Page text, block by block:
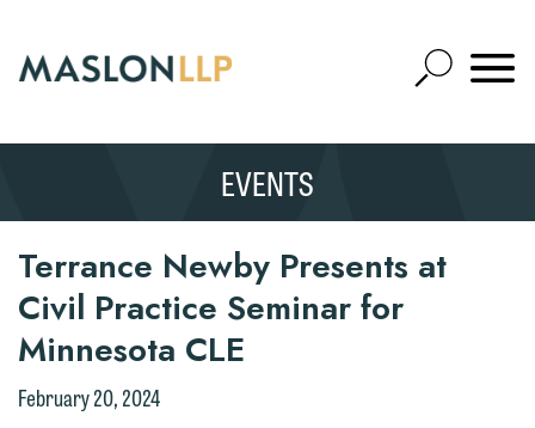
Main
Content
Open
Site
Mobile
SEARCH
EVENTS
Terrance Newby Presents at
Civil Practice Seminar for
Minnesota CLE
February 20, 2024